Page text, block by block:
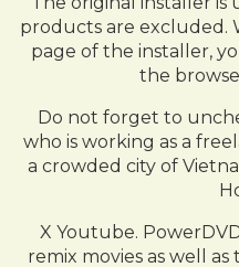
products are excluded.
page of the installer,
the
Do not forget to
who is working as a
a crowded city of
X Youtube.
remix movies as well